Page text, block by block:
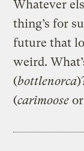
Whatever
thing’s for
future that
weird.
(bottlenorca
(carimoose